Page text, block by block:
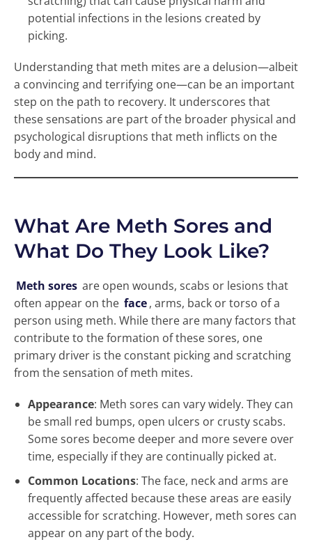
potential infections in the lesions created by
picking.
Understanding that meth mites are a delusion—albeit
a convincing and terrifying one—can be an important
step on the path to recovery. It underscores that
these sensations are part of the broader physical and
psychological disruptions that meth inflicts on the
body and mind.
What Are Meth Sores and
What Do They Look Like?
Meth sores are open wounds, scabs or lesions that
often appear on the face, arms, back or torso of a
person using meth. While there are many factors that
contribute to the formation of these sores, one
primary driver is the constant picking and scratching
from the sensation of meth mites.
Appearance: Meth sores can vary widely. They can
be small red bumps, open ulcers or crusty scabs.
Some sores become deeper and more severe over
time, especially if they are continually picked at.
Common Locations: The face, neck and arms are
frequently affected because these areas are easily
accessible for scratching. However, meth sores can
appear on any part of the body.